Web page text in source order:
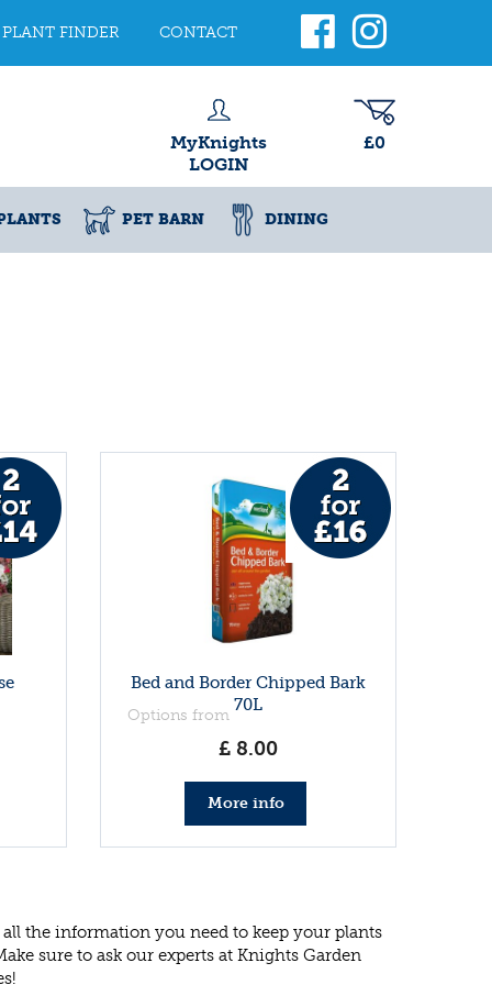
PLANT FINDER CONTACT
MyKnights
LOGIN
£0
PET BARN DINING
Bed and Border Chipped Bark
70L
Options from
£ 8.00
More info
the information you need to keep your plants
sure to ask our experts at Knights Garden